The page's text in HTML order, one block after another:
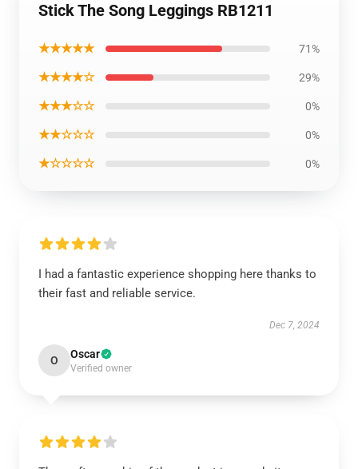
Stick The Song Leggings RB1211
★★★★★ 71%
★★★★☆ 29%
★★★☆☆ 0%
★★☆☆☆ 0%
★☆☆☆☆ 0%
I had a fantastic experience shopping here thanks to
their fast and reliable service.
Dec 7, 2024
O Oscar
Verified owner